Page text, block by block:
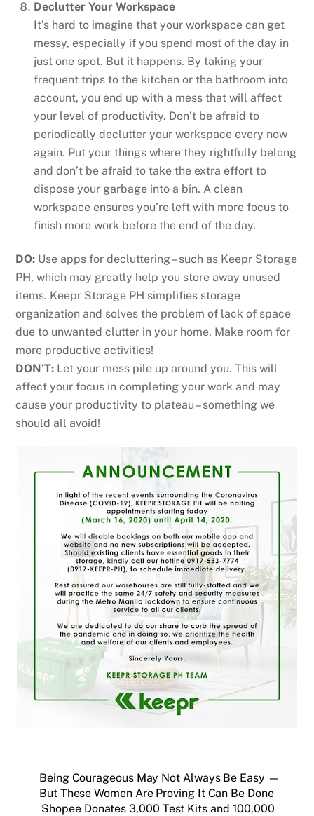
Declutter Your Workspace
It’s hard to imagine that your workspace can get
messy, especially if you spend most of the day in
just one spot. But it happens. By taking your
frequent trips to the kitchen or the bathroom into
account, you end up with a mess that will affect
your level of productivity. Don’t be afraid to
periodically declutter your workspace every now
again. Put your things where they rightfully belong
and don’t be afraid to take the extra effort to
dispose your garbage into a bin. A clean
workspace ensures you’re left with more focus to
finish more work before the end of the day.
DO: Use apps for decluttering – such as Keepr Storage
PH, which may greatly help you store away unused
items. Keepr Storage PH simplifies storage
organization and solves the problem of lack of space
due to unwanted clutter in your home. Make room for
more productive activities!
DON’T: Let your mess pile up around you. This will
affect your focus in completing your work and may
cause your productivity to plateau – something we
should all avoid!
Being Courageous May Not Always Be Easy —
But These Women Are Proving It Can Be Done
Shopee Donates 3,000 Test Kits and 100,000